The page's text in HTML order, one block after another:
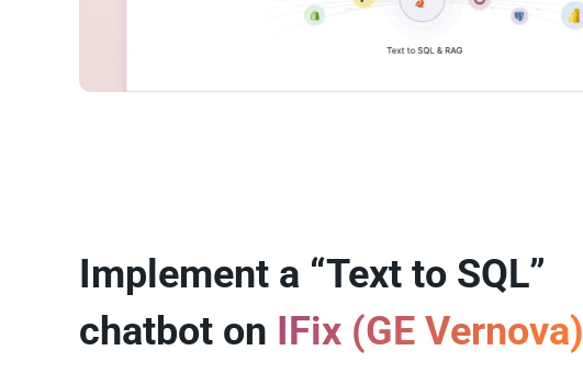
Implement a “Text to SQL”
chatbot on IFix (GE Vernova)